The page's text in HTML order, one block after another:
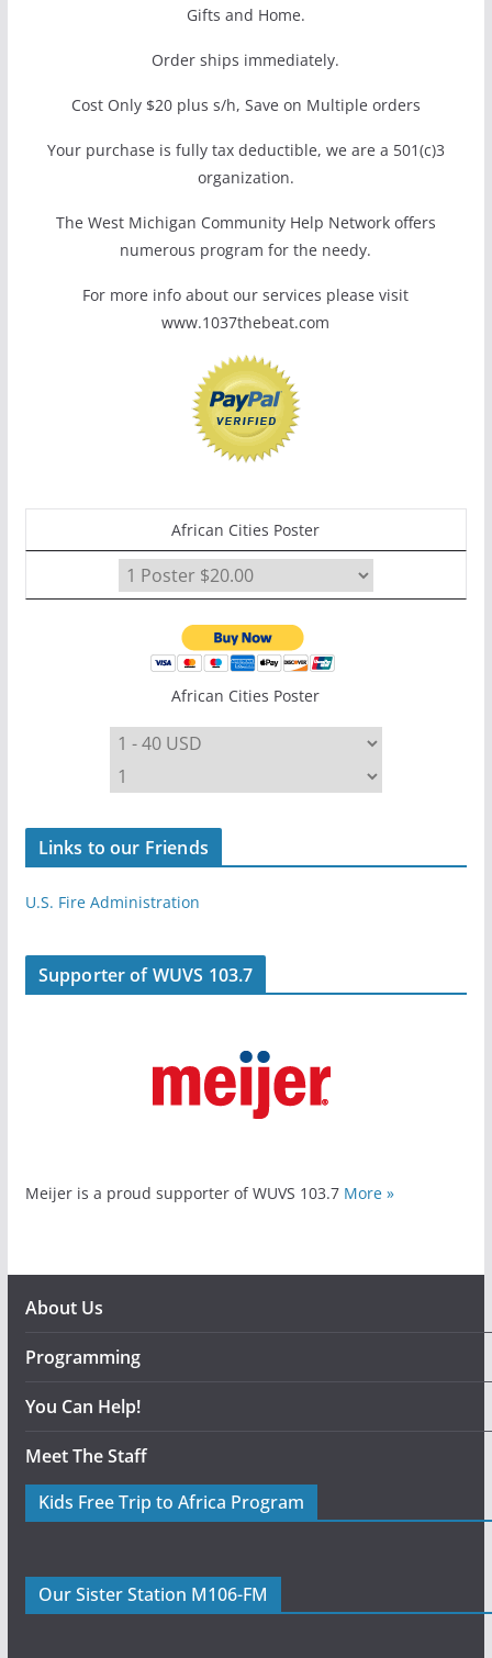
Gifts and Home.
Order ships immediately.
Cost Only $20 plus s/h, Save on Multiple orders
Your purchase is fully tax deductible, we are a 501(c)3
organization.
The West Michigan Community Help Network offers
numerous program for the needy.
For more info about our services please visit
www.1037thebeat.com
African Cities Poster
African Cities Poster
Links to our Friends
U.S. Fire Administration
Supporter of WUVS 103.7
Meijer is a proud supporter of WUVS 103.7 More »
About Us
Programming
You Can Help!
Meet The Staff
Kids Free Trip to Africa Program
Our Sister Station M106-FM